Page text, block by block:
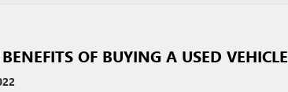
OF BUYING A USED VEHICLE